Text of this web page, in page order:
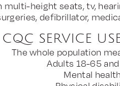
multi-height seats, tv,
defibrillator,
CQC SERVICE
The whole population
Adults 18-65
Mental health